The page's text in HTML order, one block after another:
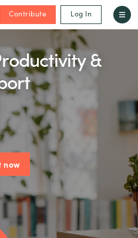
Contribute Log In
&
now